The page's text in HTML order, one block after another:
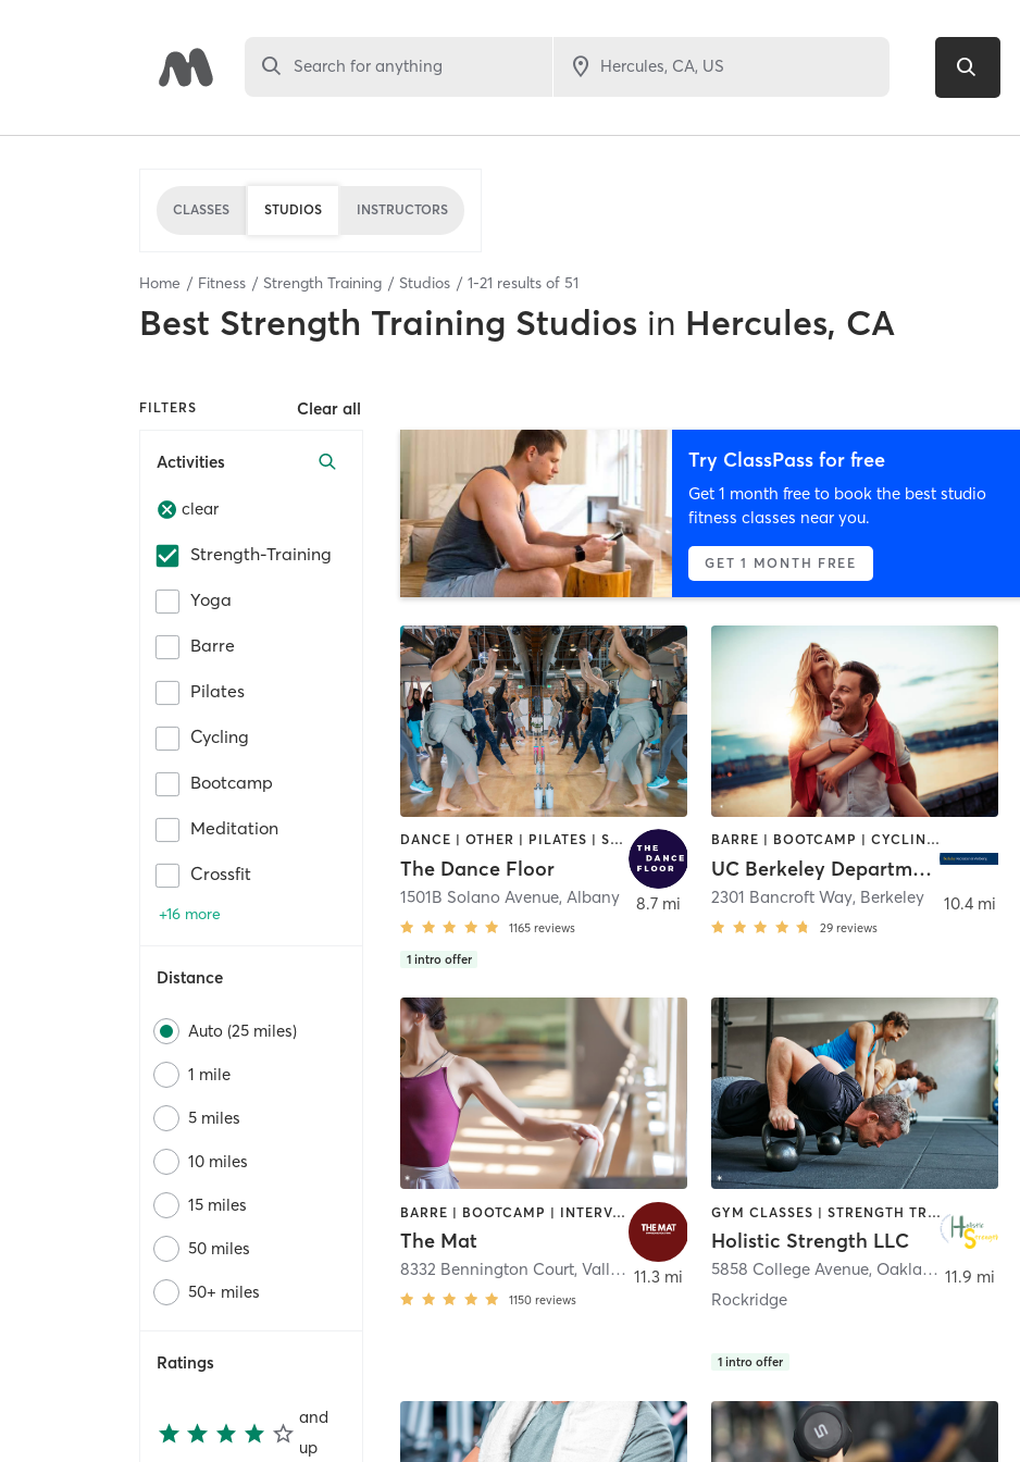
Search for anything
CLASSES STUDIOS INSTRUCTORS
Home Fitness Strength Training Studios 1-21 results of 51
Best Strength Training Studios in Hercules, CA
FILTERS Clear all
Activities
clear
Strength-Training
Yoga
Barre
Pilates
Cycling
Bootcamp
Meditation
Crossfit
+16 more
Distance
Auto (25 miles)
1 mile
5 miles
10 miles
15 miles
50 miles
50+ miles
Ratings
and
up
Try ClassPass for free
Get 1 month free to book the best studio
fitness classes near you.
GET 1 MONTH FREE
DANCE | OTHER | PILATES | STRENGTH TRAINING | WEIGHT TRAINING | YOGA
The Dance Floor
1501B Solano Avenue,Albany
1165 reviews
1 intro offer
8.7 mi
BARRE | BOOTCAMP | CYCLING | DANCE | OTHER | PERSONAL TRAINING | PILATES | SPORTS | STRENGTH TRAINING | WATER THERAPY | WEIGHT TRAINING | YOGA
UC Berkeley Department of Recreational Sports
2301 Bancroft Way, Berkeley
29 reviews
10.4 mi
BARRE | BOOTCAMP | INTERVAL TRAINING | OTHER | PILATES | STRENGTH TRAINING | YOGA
The Mat
8332 Bennington Court,Vallejo
1150 reviews
11.3 mi
GYM CLASSES | STRENGTH TRAINING
Holistic Strength LLC
5858 College Avenue, Oakland
Rockridge
1 intro offer
11.9 mi